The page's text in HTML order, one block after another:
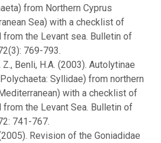
from Northern Cyprus
Sea) with a checklist of
the Levant sea. Bulletin of
769-793.
Z., Benli, H.A. (2003). Autolytinae
Syllidae) from northern
with a checklist of
the Levant Sea. Bulletin of
741-767.
Revision of the Goniadidae